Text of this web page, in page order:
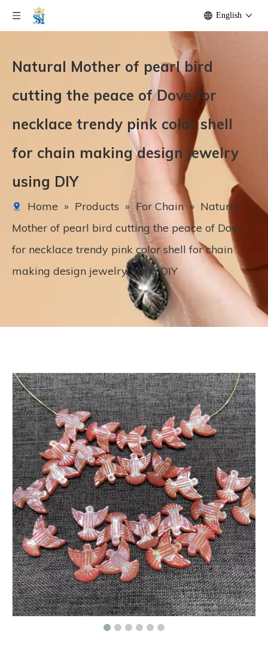
English
Natural Mother of pearl bird
cutting the peace of Dove for
necklace trendy pink color shell
for chain making design jewelry
using DIY
Home » Products » For Chain » Natural
Mother of pearl bird cutting the peace of Dove
for necklace trendy pink color shell for chain
making design jewelry using DIY